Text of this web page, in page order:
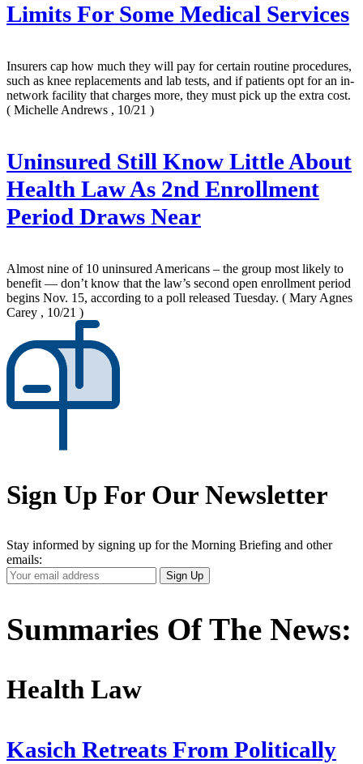
Limits For Some Medical Services
Insurers cap how much they will pay for certain routine procedures,
such as knee replacements and lab tests, and if patients opt for an in-
network facility that charges more, they must pick up the extra cost.
( Michelle Andrews , 10/21 )
Uninsured Still Know Little About
Health Law As 2nd Enrollment
Period Draws Near
Almost nine of 10 uninsured Americans – the group most likely to
benefit — don’t know that the law’s second open enrollment period
begins Nov. 15, according to a poll released Tuesday. ( Mary Agnes
Carey , 10/21 )
Sign Up For Our Newsletter
Stay informed by signing up for the Morning Briefing and other
emails:
Your
Email
Sign Up
Summaries Of The News:
Health Law
Kasich Retreats From Politically